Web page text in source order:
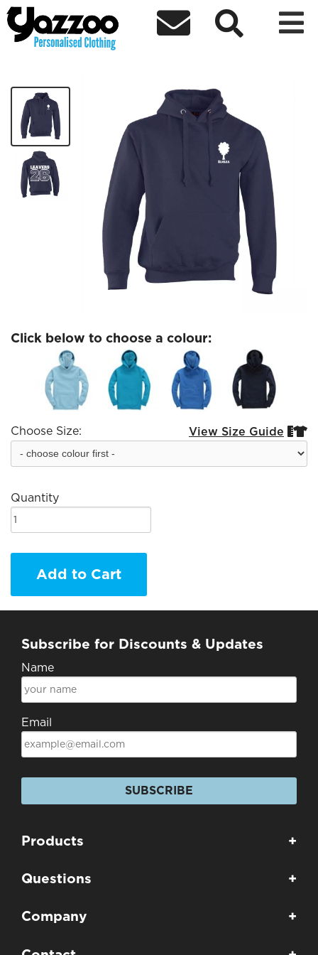
  
Elmlea Leavers 26 Kids Hoodie
Click below to choose a colour:
Choose Size: View Size Guide 
Quantity
Add to Cart
Subscribe for Discounts & Updates
Name
Email
SUBSCRIBE
Products +
Questions +
Company +